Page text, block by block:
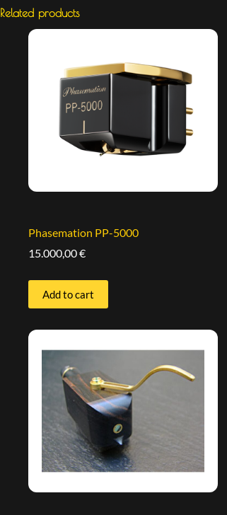
Related products
Phasemation PP-5000
15.000,00€
Add to cart